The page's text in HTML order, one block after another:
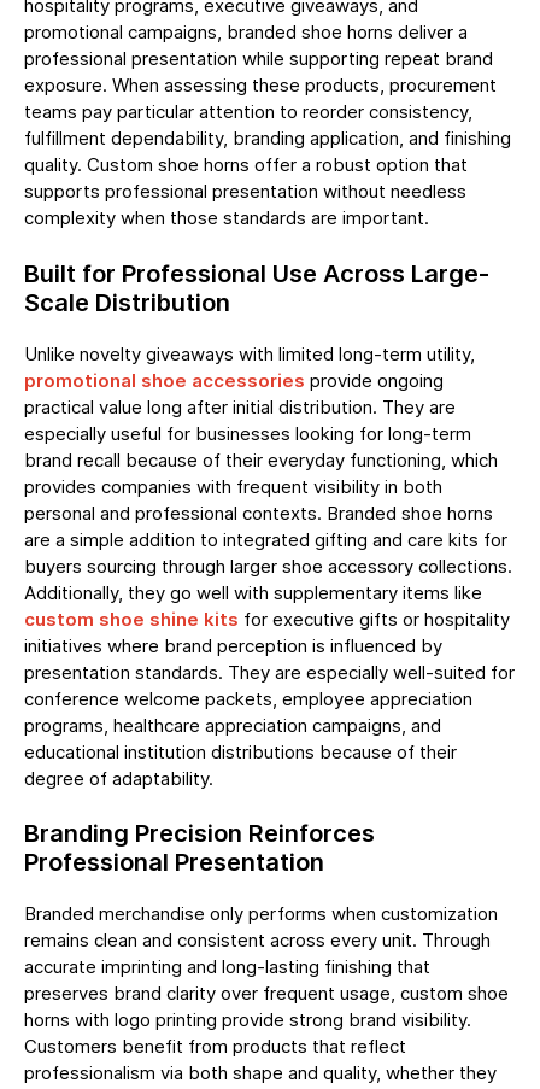
hospitality programs, executive giveaways, and
promotional campaigns, branded shoe horns deliver a
professional presentation while supporting repeat brand
exposure. When assessing these products, procurement
teams pay particular attention to reorder consistency,
fulfillment dependability, branding application, and finishing
quality. Custom shoe horns offer a robust option that
supports professional presentation without needless
complexity when those standards are important.
Built for Professional Use Across Large-
Scale Distribution
Unlike novelty giveaways with limited long-term utility,
promotional shoe accessories provide ongoing
practical value long after initial distribution. They are
especially useful for businesses looking for long-term
brand recall because of their everyday functioning, which
provides companies with frequent visibility in both
personal and professional contexts. Branded shoe horns
are a simple addition to integrated gifting and care kits for
buyers sourcing through larger shoe accessory collections.
Additionally, they go well with supplementary items like
custom shoe shine kits for executive gifts or hospitality
initiatives where brand perception is influenced by
presentation standards. They are especially well-suited for
conference welcome packets, employee appreciation
programs, healthcare appreciation campaigns, and
educational institution distributions because of their
degree of adaptability.
Branding Precision Reinforces
Professional Presentation
Branded merchandise only performs when customization
remains clean and consistent across every unit. Through
accurate imprinting and long-lasting finishing that
preserves brand clarity over frequent usage, custom shoe
horns with logo printing provide strong brand visibility.
Customers benefit from products that reflect
professionalism via both shape and quality, whether they